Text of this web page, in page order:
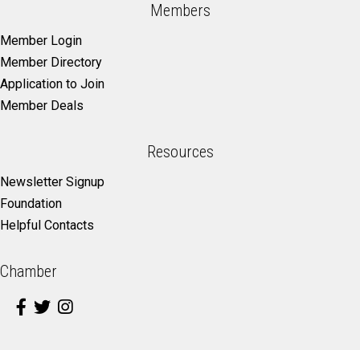
Members
Member Login
Member Directory
Application to Join
Member Deals
Resources
Newsletter Signup
Foundation
Helpful Contacts
Chamber